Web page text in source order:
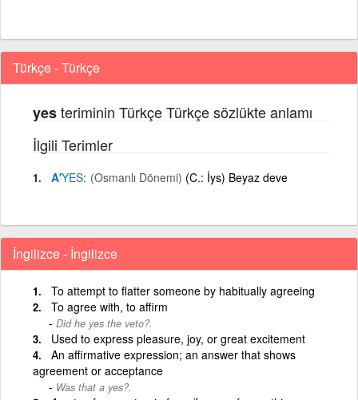
Türkçe - Türkçe
yesteriminin Türkçe Türkçe sözlükte anlamı
İlgili Terimler
A'YES (Osmanlı Dönemi) (C.: İys) Beyaz deve
İngilizce - İngilizce
To attempt to flatter someone by habitually agreeing
To agree with, to affirm
Did he yes the veto?.
Used to express pleasure, joy, or great excitement
An affirmative expression; an answer that shows
agreement or acceptance
Was that a yes?.